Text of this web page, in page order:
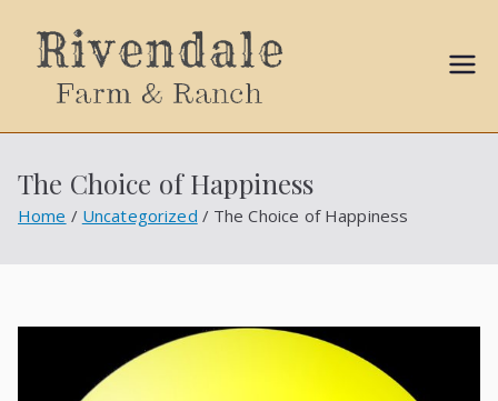
Ball
Propert
The Choice of Happiness
Home Uncategorized The Choice of Happiness